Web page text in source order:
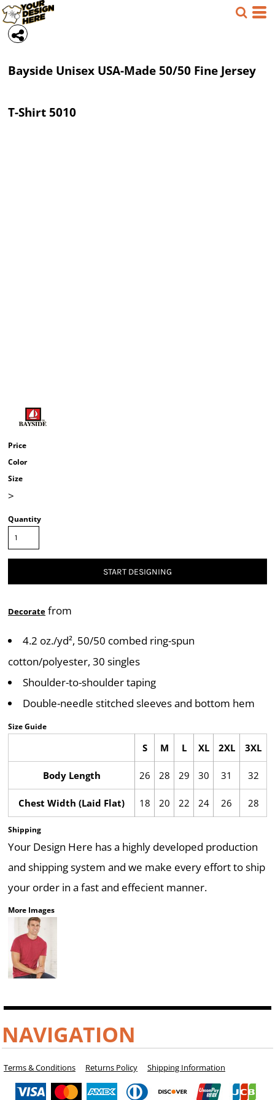
Bayside Unisex USA-Made 50/50 Fine Jersey
T-Shirt 5010
Price
Color
Size
>
Quantity
START DESIGNING
Decorate from
4.2 oz./yd², 50/50 combed ring-spun
cotton/polyester, 30 singles
Shoulder-to-shoulder taping
Double-needle stitched sleeves and bottom hem
Size Guide
S M L XL 2XL 3XL
Body Length 26 28 29 30 31 32
Chest Width (Laid Flat) 18 20 22 24 26 28
Shipping
Your Design Here has a highly developed production
and shipping system and we make every effort to ship
your order in a fast and effecient manner.
More Images
NAVIGATION
Terms & Conditions Returns Policy Shipping Information